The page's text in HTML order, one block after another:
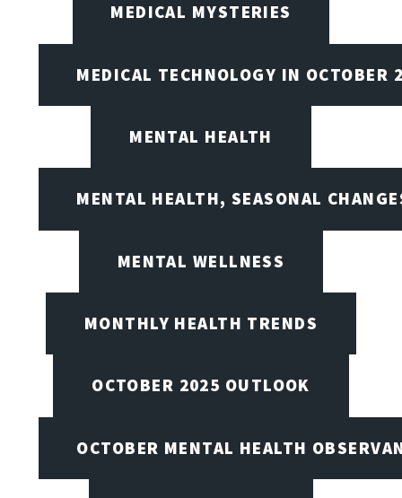
MEDICAL MYSTERIES
MEDICAL TECHNOLOGY IN OCTOBER
MENTAL HEALTH
MENTAL HEALTH, SEASONAL
MENTAL WELLNESS
MONTHLY HEALTH TRENDS
OCTOBER 2025 OUTLOOK
OCTOBER MENTAL HEALTH